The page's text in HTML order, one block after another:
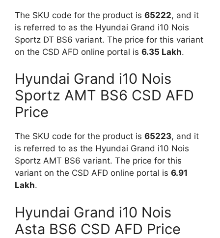
The SKU code for the product is 65222, and it
is referred to as the Hyundai Grand i10 Nois
Sportz DT BS6 variant. The price for this variant
on the CSD AFD online portal is 6.35 Lakh.
Hyundai Grand i10 Nois
Sportz AMT BS6 CSD AFD
Price
The SKU code for the product is 65223, and it
is referred to as the Hyundai Grand i10 Nois
Sportz AMT BS6 variant. The price for this
variant on the CSD AFD online portal is 6.91
Lakh.
Hyundai Grand i10 Nois
Asta BS6 CSD AFD Price